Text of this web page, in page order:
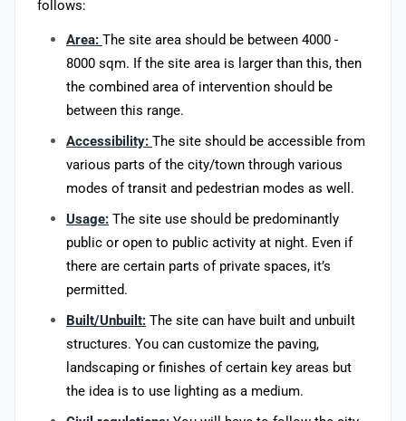
follows:
Area: The site area should be between 4000 -
8000 sqm. If the site area is larger than this, then
the combined area of intervention should be
between this range.
Accessibility: The site should be accessible from
various parts of the city/town through various
modes of transit and pedestrian modes as well.
Usage: The site use should be predominantly
public or open to public activity at night. Even if
there are certain parts of private spaces, it’s
permitted.
Built/Unbuilt: The site can have built and unbuilt
structures. You can customize the paving,
landscaping or finishes of certain key areas but
the idea is to use lighting as a medium.